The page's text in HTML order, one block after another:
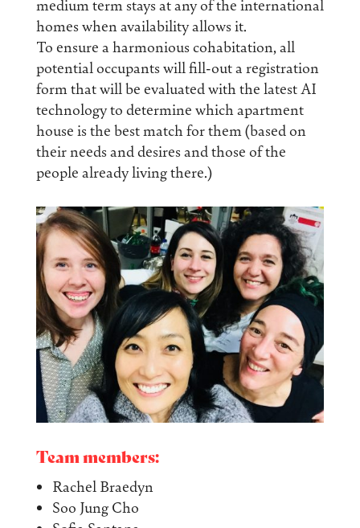
medium term stays at any of the international
homes when availability allows it.
To ensure a harmonious cohabitation, all
potential occupants will fill-out a registration
form that will be evaluated with the latest AI
technology to determine which apartment
house is the best match for them (based on
their needs and desires and those of the
people already living there.)
Team members:
Rachel Braedyn
Soo Jung Cho